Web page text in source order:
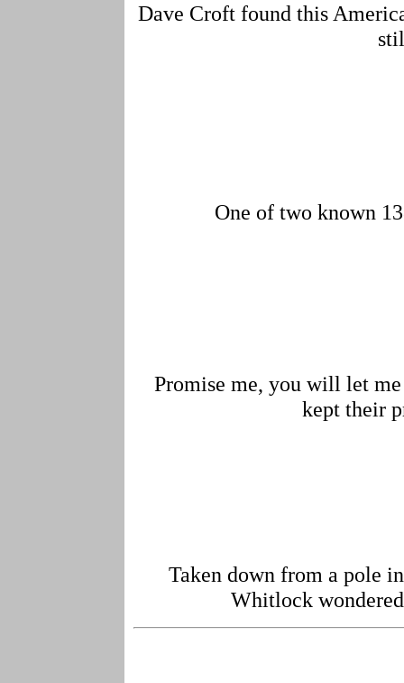
Dave Croft found this
One of two known
Promise me, you will let
kept their
Taken down from a pole
Whitlock